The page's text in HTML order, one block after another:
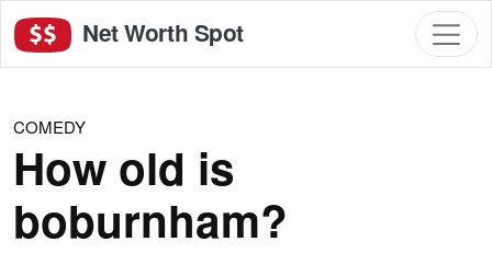
Net Worth Spot
COMEDY
How old is
boburnham?